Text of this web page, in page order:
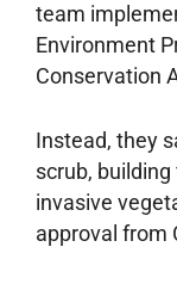
team
Environment
Conservation
Instead, they
scrub,
invasive
approval from